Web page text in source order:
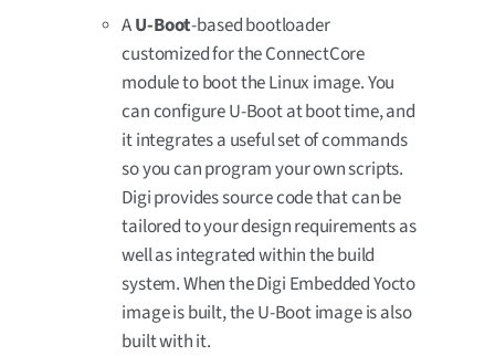
AU-Boot-based bootloader
customized for the ConnectCore
module to boot the Linux image. You
can configure U-Boot at boot time, and
it integrates a useful set of commands
so you can program your own scripts.
Digi provides source code that can be
tailored to your design requirements as
well as integrated within the build
system. When the Digi Embedded Yocto
image is built, the U-Boot image is also
built with it.